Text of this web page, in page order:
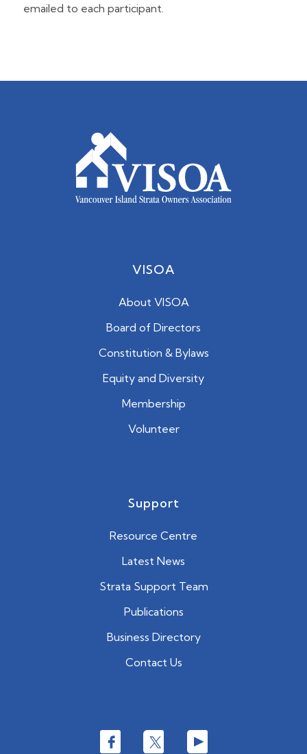
emailed to each participant.
VISOA
About VISOA
Board of Directors
Constitution & Bylaws
Equity and Diversity
Membership
Volunteer
Support
Resource Centre
Latest News
Strata Support Team
Publications
Business Directory
Contact Us